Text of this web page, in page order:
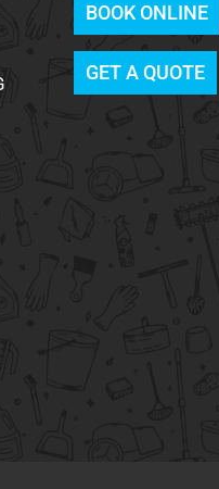
BOOK ONLINE
GET A QUOTE